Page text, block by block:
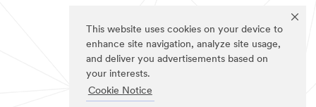
This website uses cookies on your device to
enhance site navigation, analyze site usage,
and deliver you advertisements based on
your interests.
Cookie Notice